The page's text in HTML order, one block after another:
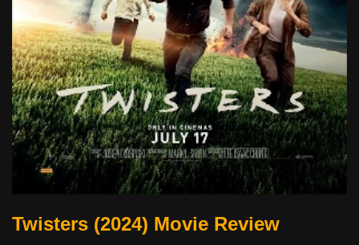
Twisters (2024) Movie Review